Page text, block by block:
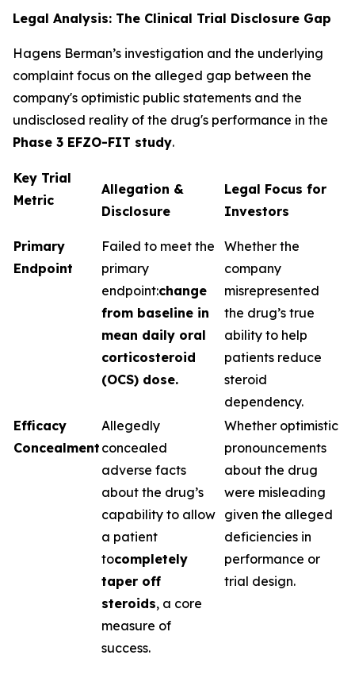
Legal Analysis: The Clinical Trial Disclosure Gap
Hagens Berman’s investigation and the underlying
complaint focus on the alleged gap between the
company's optimistic public statements and the
undisclosed reality of the drug's performance in the
Phase 3 EFZO-FIT study.
Key Trial
Metric
Allegation &
Disclosure
Legal Focus for
Investors
Primary
Endpoint
Failed to meet the
primary
endpoint:change
from baseline in
mean daily oral
corticosteroid
(OCS) dose.
Whether the
company
misrepresented
the drug’s true
ability to help
patients reduce
steroid
dependency.
Efficacy
Concealment
Allegedly
concealed
adverse facts
about the drug’s
capability to allow
a patient
tocompletely
taper off
steroids, a core
measure of
success.
Whether optimistic
pronouncements
about the drug
were misleading
given the alleged
deficiencies in
performance or
trial design.